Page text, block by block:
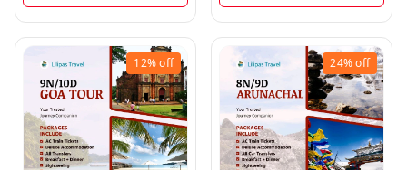
12%off 24%off